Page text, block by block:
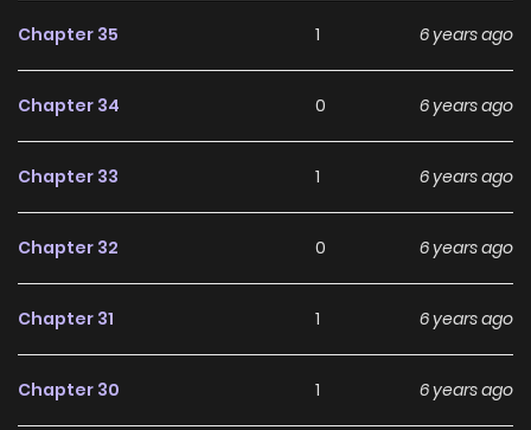
Chapter 35 1 6 years ago
Chapter 34 0 6 years ago
Chapter 33 1 6 years ago
Chapter 32 0 6 years ago
Chapter 31 1 6 years ago
Chapter 30 1 6 years ago